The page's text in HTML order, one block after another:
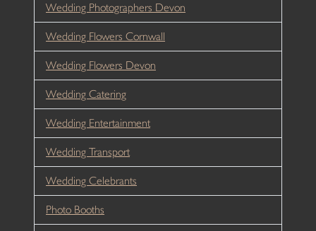
Wedding Photographers Devon
Wedding Flowers Cornwall
Wedding Flowers Devon
Wedding Catering
Wedding Entertainment
Wedding Transport
Wedding Celebrants
Photo Booths